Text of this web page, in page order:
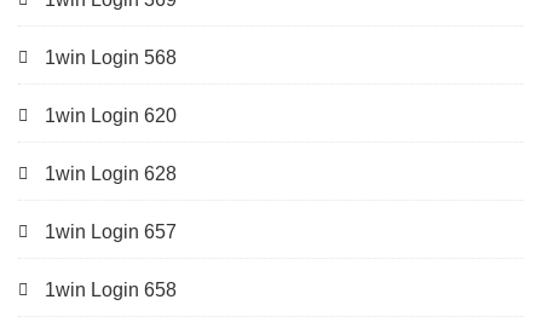
1win Login 568
1win Login 620
1win Login 628
1win Login 657
1win Login 658